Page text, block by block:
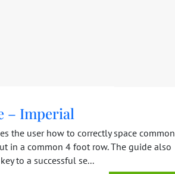
– Imperial
the user how to correctly space common
in a common 4 foot row. The guide also
to a successful se...